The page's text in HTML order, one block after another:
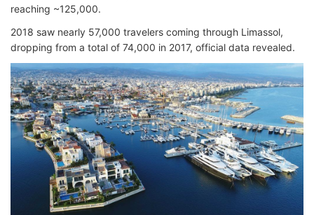
reaching ~125,000.
2018 saw nearly 57,000 travelers coming through Limassol,
dropping from a total of 74,000 in 2017, official data revealed.